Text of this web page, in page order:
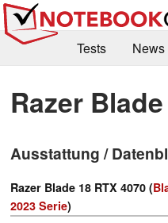
Tests News
Kaufberatung
Deals
Forum
Razer
Ausstattung /
Razer Blade 18 RTX 4070 (
2023 Serie)